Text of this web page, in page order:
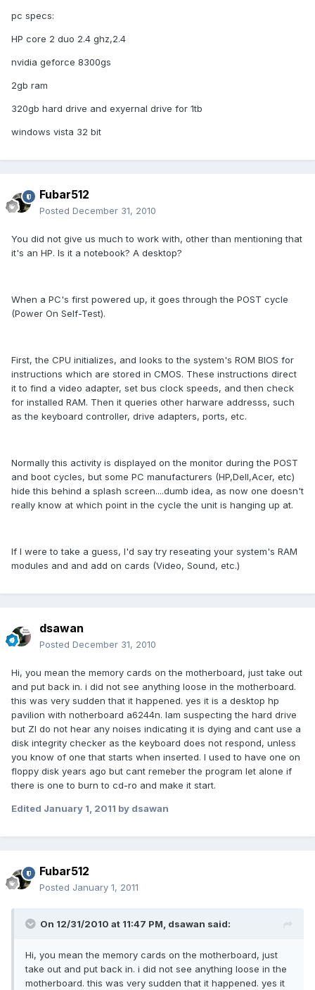
pc specs:
HP core 2 duo 2.4 ghz,2.4
nvidia geforce 8300gs
2gb ram
320gb hard drive and exyernal drive for 1tb
windows vista 32 bit
Fubar512
Posted December 31, 2010
You did not give us much to work with, other than mentioning that
it's an HP. Is it a notebook? A desktop?
When a PC's first powered up, it goes through the POST cycle
(Power On Self-Test).
First, the CPU initializes, and looks to the system's ROM BIOS for
instructions which are stored in CMOS. These instructions direct
it to find a video adapter, set bus clock speeds, and then check
for installed RAM. Then it queries other harware addresss, such
as the keyboard controller, drive adapters, ports, etc.
Normally this activity is displayed on the monitor during the POST
and boot cycles, but some PC manufacturers (HP,Dell,Acer, etc)
hide this behind a splash screen....dumb idea, as now one doesn't
really know at which point in the cycle the unit is hanging up at.
If I were to take a guess, I'd say try reseating your system's RAM
modules and and add on cards (Video, Sound, etc.)
dsawan
Posted December 31, 2010
Hi, you mean the memory cards on the motherboard, just take out
and put back in. i did not see anything loose in the motherboard.
this was very sudden that it happened. yes it is a desktop hp
pavilion with notherboard a6244n. Iam suspecting the hard drive
but ZI do not hear any noises indicating it is dying and cant use a
disk integrity checker as the keyboard does not respond, unless
you know of one that starts when inserted. I used to have one on
floppy disk years ago but cant remeber the program let alone if
there is one to burn to cd-ro and make it start.
Edited January 1, 2011 by dsawan
Fubar512
Posted January 1, 2011
On 12/31/2010 at 11:47 PM, dsawan said:
Hi, you mean the memory cards on the motherboard, just
take out and put back in. i did not see anything loose in the
motherboard. this was very sudden that it happened. yes it